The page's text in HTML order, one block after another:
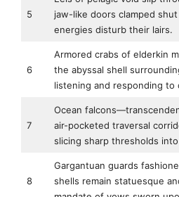
5
jaw-like doors clamped
energies disturb their lairs.
6
Armored crabs of elderkin
the abyssal shell
listening and responding to
7
Ocean
air-pocketed traversal
slicing sharp thresholds
8
Gargantuan guards
shells remain statuesque